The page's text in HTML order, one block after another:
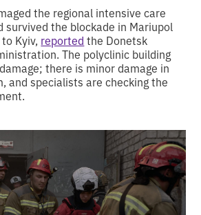
the regional intensive care
survived the blockade in Mariupol
Kyiv, reported the Donetsk
The polyclinic building
there is minor damage in
and specialists are checking the